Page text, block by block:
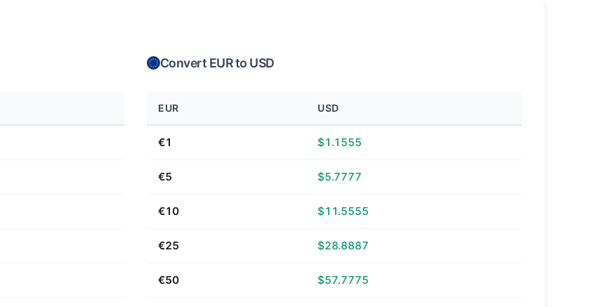
Convert EUR to USD
EUR USD
€1 $1.1555
€5 $5.7777
€10 $11.5555
€25 $28.8887
€50 $57.7775